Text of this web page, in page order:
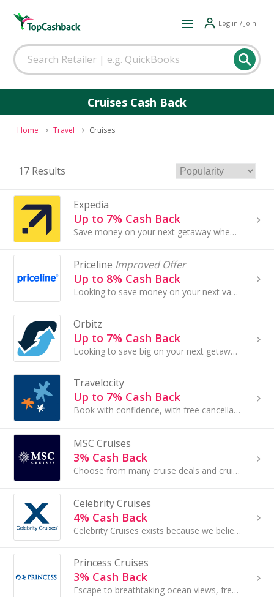
Log in / Join
Cruises Cash Back
Home Travel Cruises
17 Results
Expedia
Up to 7% Cash Back
Save money on your next getaway when you book hotel stays, flights and car rentals with Expedia.com. Whether you're traveling solo or with family, you
Priceline Improved Offer
Up to 8% Cash Back
Looking to save money on your next vacation? Priceline offers discounts on hotels, flights, rental cars, cruises and more. Find Priceline deals on...
Orbitz
Up to 7% Cash Back
Looking to save big on your next getaway? Book flights, hotels and more with Orbitz and earn Cash Back on your purchase...
Travelocity
Up to 7% Cash Back
Book with confidence, with free cancellation on select hotels.
MSC Cruises
3% Cash Back
Choose from many cruise deals and cruise packages available, and experience the difference of exploring the world by cruise ship.
Celebrity Cruises
4% Cash Back
Celebrity Cruises exists because we believe in opening up the world for our guests...
Princess Cruises
3% Cash Back
Escape to breathtaking ocean views, fresh, local flavors and the chance to see someone you love in awe of the world again...